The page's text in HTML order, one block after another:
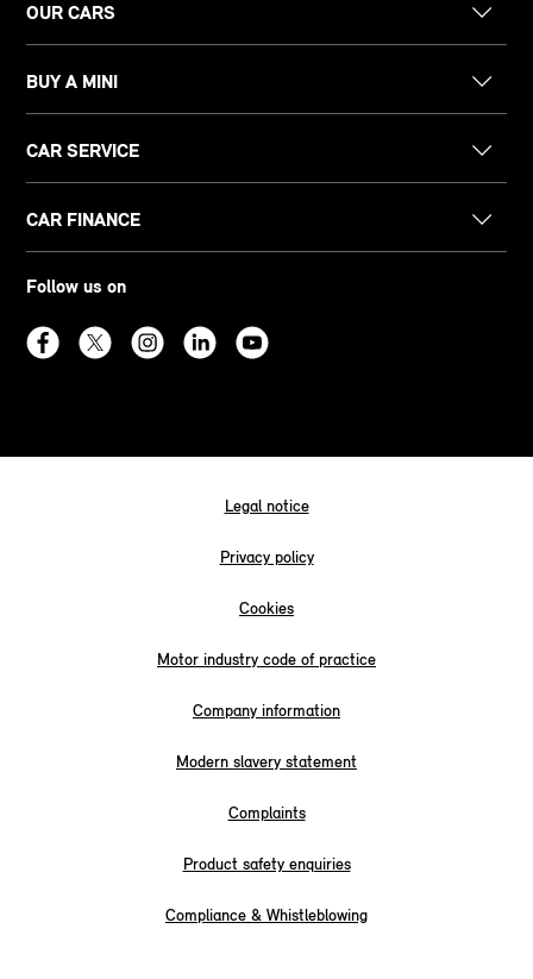
OUR CARS
BUY A MINI
CAR SERVICE
CAR FINANCE
Follow us on
Legal notice
Privacy policy
Cookies
Motor industry code of practice
Company information
Modern slavery statement
Complaints
Product safety enquiries
Compliance & Whistleblowing